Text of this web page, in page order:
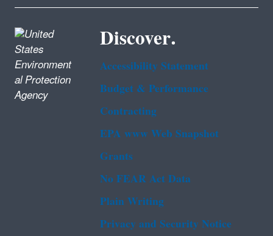
Discover.
Accessibility Statement
Budget & Performance
Contracting
EPA www Web Snapshot
Grants
No FEAR Act Data
Plain Writing
Privacy and Security Notice